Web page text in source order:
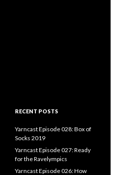
RECENT POSTS
Yarncast Episode 028: Box of
Socks 2019
Yarncast Episode 027: Ready
for the Ravelympics
Yarncast Episode 026: How